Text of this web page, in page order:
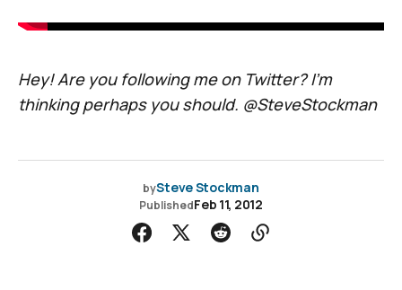
Hey! Are you following me on Twitter? I’m
thinking perhaps you should. @SteveStockman
bySteve Stockman
PublishedFeb 11, 2012